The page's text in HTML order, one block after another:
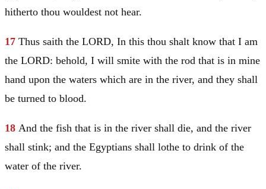
hitherto thou wouldest not hear.
17 Thus saith the LORD, In this thou shalt know that I am
the LORD: behold, I will smite with the rod that is in mine
hand upon the waters which are in the river, and they shall
be turned to blood.
18 And the fish that is in the river shall die, and the river
shall stink; and the Egyptians shall lothe to drink of the
water of the river.